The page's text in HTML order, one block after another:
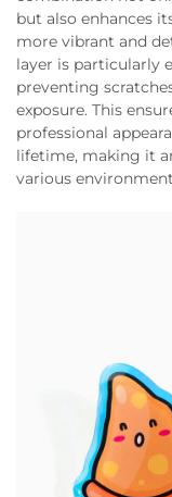
but also enhances
more vibrant and
layer is particularly
preventing
exposure. This
professional
lifetime, making it
various